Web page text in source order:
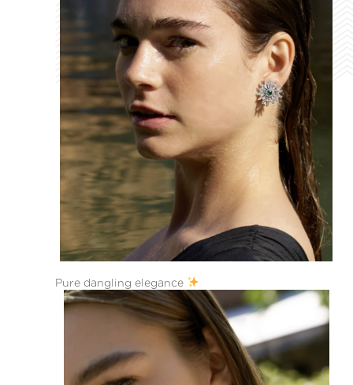
Pure dangling elegance